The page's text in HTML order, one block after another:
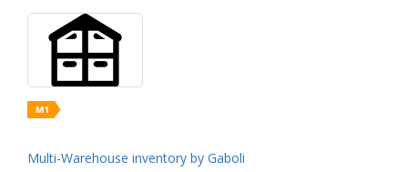
Multi-Warehouse inventory by Gaboli